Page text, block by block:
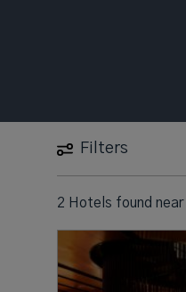
Filters
2 Hotels found near